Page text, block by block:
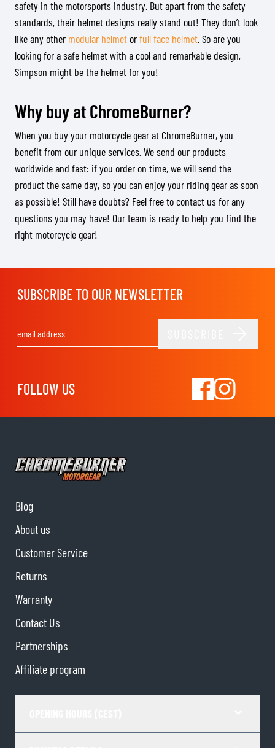
safety in the motorsports industry. But apart from the safety
standards, their helmet designs really stand out! They don’t look
like any other modular helmetorfull face helmet. So are you
looking for a safe helmet with a cool and remarkable design,
Simpson might be the helmet for you!
Why buy at ChromeBurner?
When you buy your motorcycle gear at ChromeBurner, you
benefit from our unique services. We send our products
worldwide and fast: if you order on time, we will send the
product the same day, so you can enjoy your riding gear as soon
as possible! Still have doubts? Feel free to contact us for any
questions you may have! Our team is ready to help you find the
right motorcycle gear!
SUBSCRIBE TO OUR NEWSLETTER
FOLLOW US
Blog
About us
Customer Service
Returns
Warranty
Contact Us
Partnerships
Affiliate program